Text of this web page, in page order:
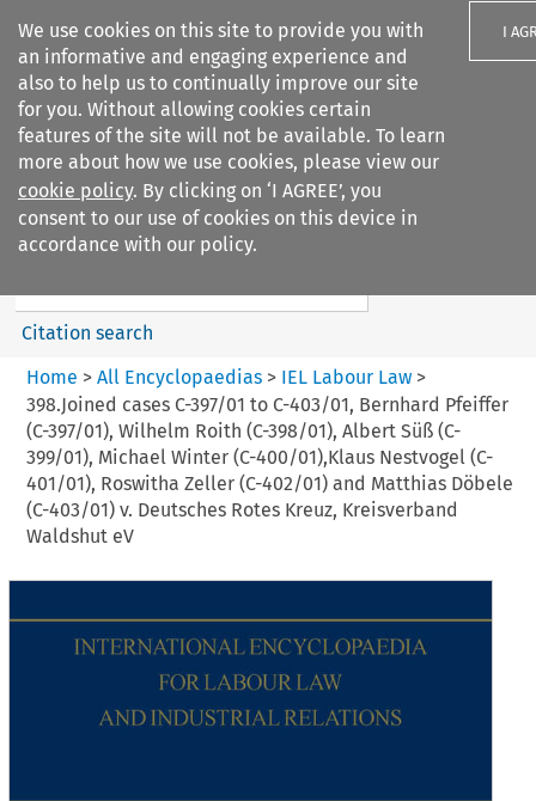
We use cookies on this site to provide you with
an informative and engaging experience and
also to help us to continually improve our site
for you. Without allowing cookies certain
features of the site will not be available. To learn
more about how we use cookies, please view our
cookie policy. By clicking on ‘I AGREE’, you
consent to our use of cookies on this device in
accordance with our policy.
I
Search filters
IEL Labour Law
Search content
Citation search
Home > All Encyclopaedias > IEL Labour Law>
398.Joined cases C-397/01 to C-403/01, Bernhard Pfeiffer
(C-397/01), Wilhelm Roith (C-398/01), Albert Süß (C-
399/01), Michael Winter (C-400/01),Klaus Nestvogel (C-
401/01), Roswitha Zeller (C-402/01) and Matthias Döbele
(C-403/01) v. Deutsches Rotes Kreuz, Kreisverband
Waldshut eV